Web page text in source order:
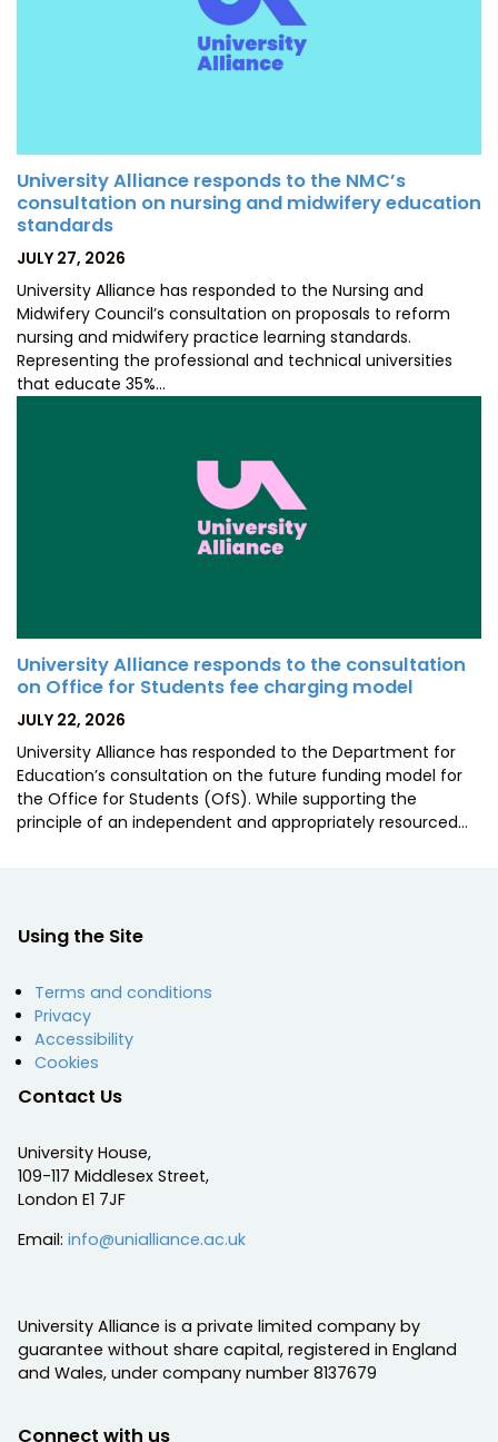
University Alliance responds to the NMC’s
consultation on nursing and midwifery education
standards
POSTED
JULY 27, 2026
University Alliance has responded to the Nursing and
Midwifery Council’s consultation on proposals to reform
nursing and midwifery practice learning standards.
Representing the professional and technical universities
that educate 35%…
University Alliance responds to the consultation
on Office for Students fee charging model
POSTED
JULY 22, 2026
University Alliance has responded to the Department for
Education’s consultation on the future funding model for
the Office for Students (OfS). While supporting the
principle of an independent and appropriately resourced…
Using the Site
Terms and conditions
Privacy
Accessibility
Cookies
Contact Us
University House,
109-117 Middlesex Street,
London E1 7JF
Email: info@unialliance.ac.uk
University Alliance is a private limited company by
guarantee without share capital, registered in England
and Wales, under company number 8137679
Connect with us